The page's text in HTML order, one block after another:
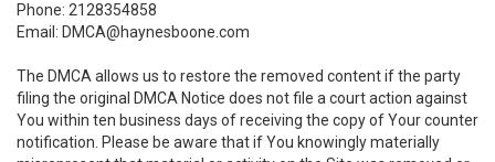
Phone: 2128354858
Email: DMCA@haynesboone.com
The DMCA allows us to restore the removed content if the party
filing the original DMCA Notice does not file a court action against
You within ten business days of receiving the copy of Your counter
notification. Please be aware that if You knowingly materially